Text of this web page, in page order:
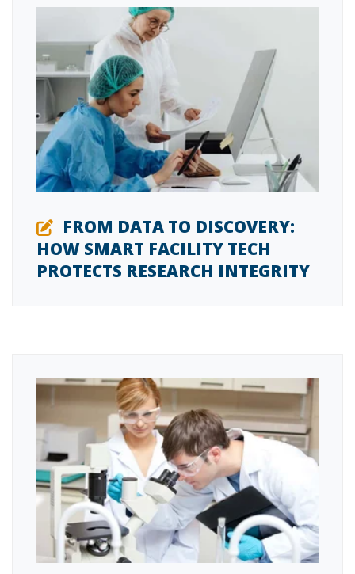
FROM DATA TO DISCOVERY:
HOW SMART FACILITY TECH
PROTECTS RESEARCH INTEGRITY